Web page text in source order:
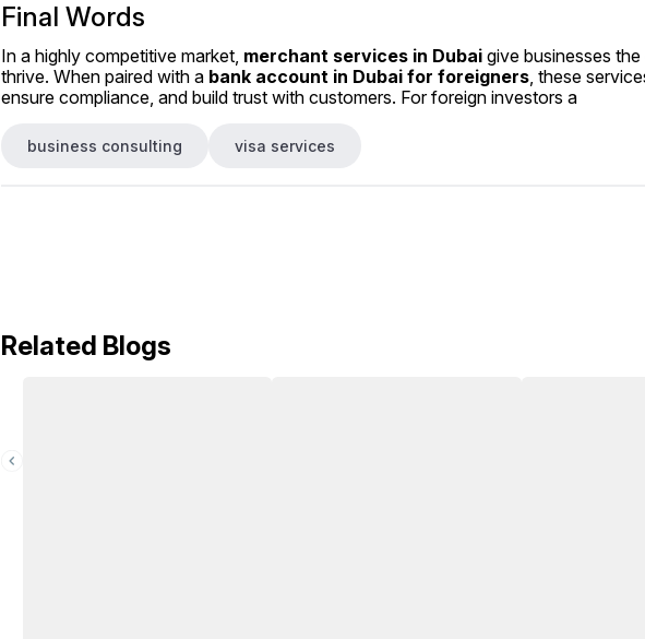
Final Words
In a highly competitive market, merchant services in Dubai give businesses
thrive. When paired with a bank account in Dubai for foreigners, these
ensure compliance, and build trust with customers. For foreign investors a
business consulting visa services
Related Blogs